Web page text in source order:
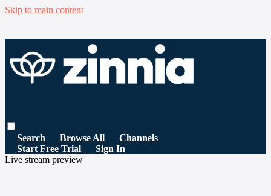
Skip to main content
Search Browse All
Channels
Start Free Trial
Sign In
Live stream preview